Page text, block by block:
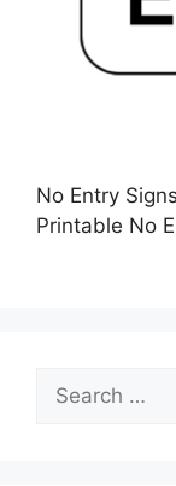
No Entry
Printable No
Search
for: